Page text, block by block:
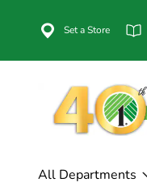
Set a Store
All Departments